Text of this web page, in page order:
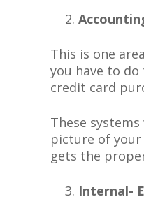
This is one
you have to
credit card
These
picture of
gets the
Internal-